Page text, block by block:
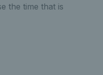
the time that is